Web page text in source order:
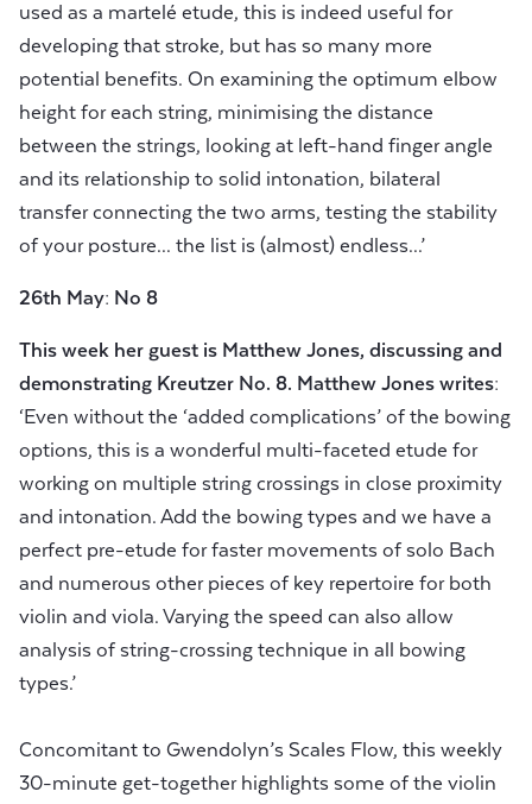
used as a martelé etude, this is indeed useful for
developing that stroke, but has so many more
potential benefits. On examining the optimum elbow
height for each string, minimising the distance
between the strings, looking at left-hand finger angle
and its relationship to solid intonation, bilateral
transfer connecting the two arms, testing the stability
of your posture... the list is (almost) endless...’
26th May: No 8
This week her guest is Matthew Jones, discussing and
demonstrating Kreutzer No. 8. Matthew Jones writes:
‘Even without the ‘added complications’ of the bowing
options, this is a wonderful multi-faceted etude for
working on multiple string crossings in close proximity
and intonation. Add the bowing types and we have a
perfect pre-etude for faster movements of solo Bach
and numerous other pieces of key repertoire for both
violin and viola. Varying the speed can also allow
analysis of string-crossing technique in all bowing
types.’
Concomitant to Gwendolyn’s Scales Flow, this weekly
30-minute get-together highlights some of the violin